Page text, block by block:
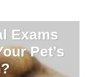
Exams
Pet’s